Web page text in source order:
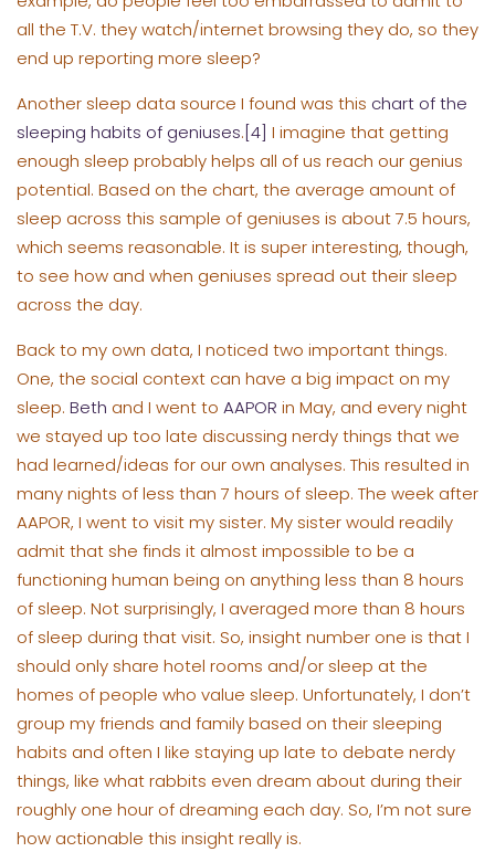
all the T.V. they watch/internet browsing they do, so they
end up reporting more sleep?
Another sleep data source I found was this chart of the
sleeping habits of geniuses.[4] I imagine that getting
enough sleep probably helps all of us reach our genius
potential. Based on the chart, the average amount of
sleep across this sample of geniuses is about 7.5 hours,
which seems reasonable. It is super interesting, though,
to see how and when geniuses spread out their sleep
across the day.
Back to my own data, I noticed two important things.
One, the social context can have a big impact on my
sleep. Beth and I went to AAPOR in May, and every night
we stayed up too late discussing nerdy things that we
had learned/ideas for our own analyses. This resulted in
many nights of less than 7 hours of sleep. The week after
AAPOR, I went to visit my sister. My sister would readily
admit that she finds it almost impossible to be a
functioning human being on anything less than 8 hours
of sleep. Not surprisingly, I averaged more than 8 hours
of sleep during that visit. So, insight number one is that I
should only share hotel rooms and/or sleep at the
homes of people who value sleep. Unfortunately, I don’t
group my friends and family based on their sleeping
habits and often I like staying up late to debate nerdy
things, like what rabbits even dream about during their
roughly one hour of dreaming each day. So, I’m not sure
how actionable this insight really is.